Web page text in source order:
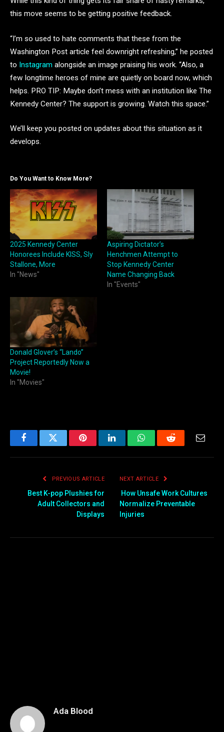
this move seems to be getting positive feedback.
“I’m so used to hate comments that these from the
Washington Post article feel downright refreshing,” he posted
to Instagram alongside an image praising his work. “Also, a
few longtime heroes of mine are quietly on board now, which
helps. PRO TIP: Maybe don’t mess with an institution like The
Kennedy Center? The support is growing. Watch this space.”
We’ll keep you posted on updates about this situation as it
develops.
Do You Want to Know More?
2025 Kennedy Center
Honorees Include KISS, Sly
Stallone, More
In "News"
Aspiring Dictator’s
Henchmen Attempt to
Stop Kennedy Center
Name Changing Back
In "Events"
Donald Glover’s “Lando”
Project Reportedly Now a
Movie!
In "Movies"
FacebookTwitter PinterestLinkedInWhatsAppReddit
PREVIOUS ARTICLE
Best K-pop Plushies for
Adult Collectors and
Displays
NEXT ARTICLE
How Unsafe Work Cultures
Normalize Preventable
Injuries
Ada Blood